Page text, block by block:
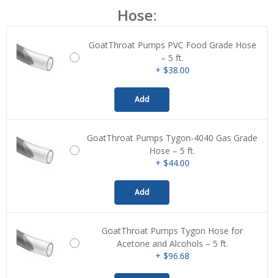
Hose:
GoatThroat Pumps PVC Food Grade Hose
– 5 ft.
+ $38.00
Add
GoatThroat Pumps Tygon-4040 Gas Grade
Hose – 5 ft.
+ $44.00
Add
GoatThroat Pumps Tygon Hose for
Acetone and Alcohols – 5 ft.
+ $96.68